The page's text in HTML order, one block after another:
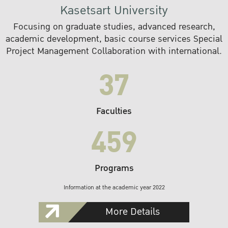
Kasetsart University
Focusing on graduate studies, advanced research,
academic development, basic course services Special
Project Management Collaboration with international.
37
Faculties
459
Programs
Information at the academic year 2022
More Details